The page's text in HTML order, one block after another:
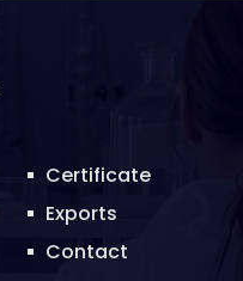
Certificate
Exports
Contact